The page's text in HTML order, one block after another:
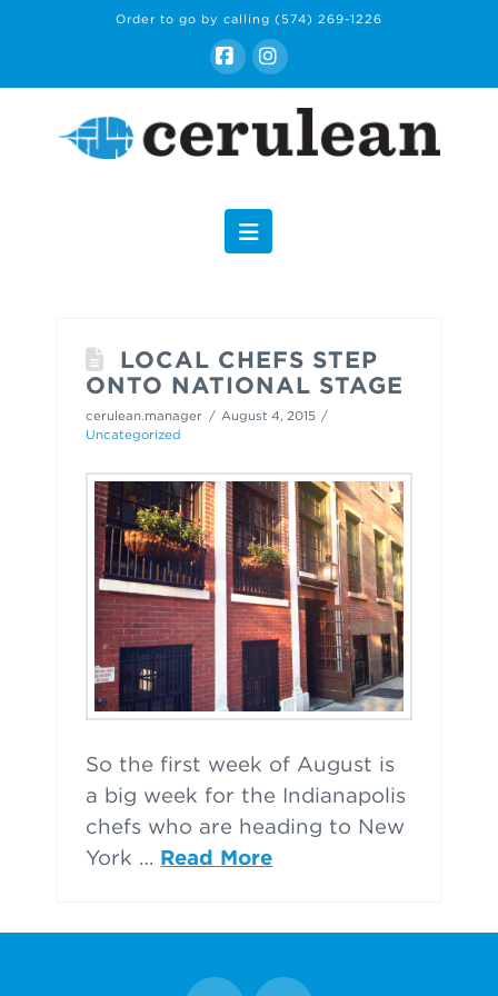
Order to go by calling (574) 269-1226
FacebookInstagram
Navigation
LOCAL CHEFS STEP
ONTO NATIONAL STAGE
cerulean.manager
August 4, 2015
Uncategorized
So the first week of August is
a big week for the Indianapolis
chefs who are heading to New
York … Read More